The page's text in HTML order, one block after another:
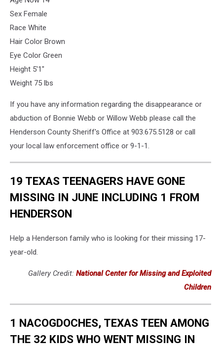
Sex Female
Race White
Hair Color Brown
Eye Color Green
Height 5'1"
Weight 75 lbs
If you have any information regarding the disappearance or
abduction of Bonnie Webb or Willow Webb please call the
Henderson County Sheriff's Office at 903.675.5128 or call
your local law enforcement office or 9-1-1.
19 TEXAS TEENAGERS HAVE GONE
MISSING IN JUNE INCLUDING 1 FROM
HENDERSON
Help a Henderson family who is looking for their missing 17-
year-old.
Gallery Credit: National Center for Missing and Exploited
Children
1 NACOGDOCHES, TEXAS TEEN AMONG
THE 32 KIDS WHO WENT MISSING IN